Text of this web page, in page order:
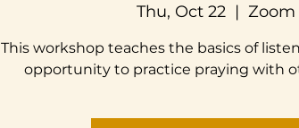
Thu, Oct 22
  |
Zoom
This workshop teaches the basics of
opportunity to practice praying with